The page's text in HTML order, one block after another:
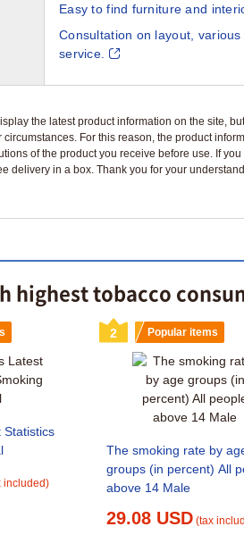
Easy to find furniture and
Consultation on layout,
service.
the latest product information on the site,
For this reason, the product
of the product you receive before use. If
delivery in a box. Thank you for your
highest tobacco
Statistics
included)
2 Popular items
The smoking rate by
groups (in percent) All
above 14 Male
29.08 USD (tax